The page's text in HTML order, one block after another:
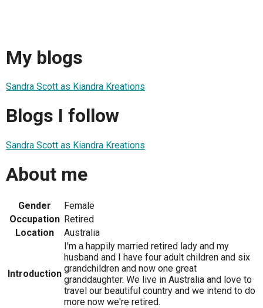
My blogs
Sandra Scott as Kiandra Kreations
Blogs I follow
Sandra Scott as Kiandra Kreations
About me
Gender
Female
Occupation Retired
Location
Australia
Introduction
I'm a happily married retired lady and my
husband and I have four adult children and six
grandchildren and now one great
granddaughter. We live in Australia and love to
travel our beautiful country and we intend to do
more now we're retired.